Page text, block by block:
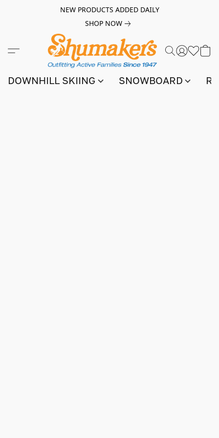
NEW PRODUCTS ADDED DAILY
SHOP NOW
DOWNHILL SKIING SNOWBOARD